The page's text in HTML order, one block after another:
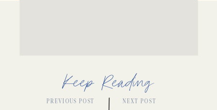
NEXT POST
PREVIOUS POST
Keep Reading